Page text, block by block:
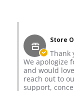
Store
Thank
We apologize
and would
reach out to
support,